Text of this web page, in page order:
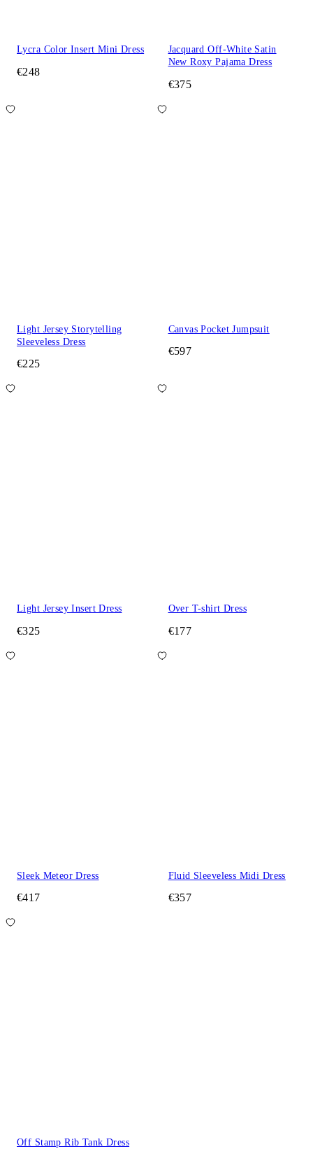
Lycra Color Insert Mini Dress
€248
Jacquard Off-White Satin
New Roxy Pajama Dress
€375
Light Jersey Storytelling
Sleeveless Dress
€225
Canvas Pocket Jumpsuit
€597
Light Jersey Insert Dress
€325
Over T-shirt Dress
€177
Sleek Meteor Dress
€417
Fluid Sleeveless Midi Dress
€357
Off Stamp Rib Tank Dress